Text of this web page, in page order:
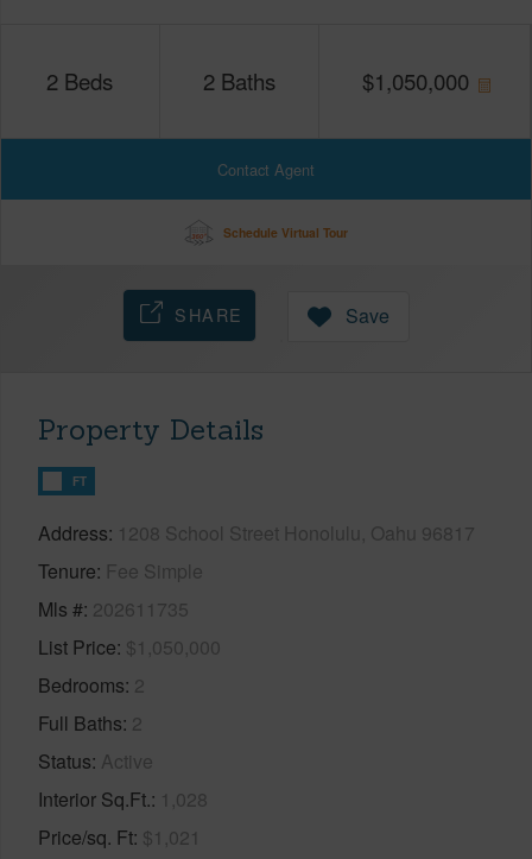
2 Beds 2 Baths $1,050,000
Contact Agent
Schedule Virtual Tour
SHARE Save
Property Details
FT
Address 1208 School Street Honolulu, Oahu 96817
Tenure Fee Simple
Mls # 202611735
List Price $1,050,000
Bedrooms 2
Full Baths 2
Status Active
Interior Sq.Ft. 1,028
Price/sq. Ft $1,021